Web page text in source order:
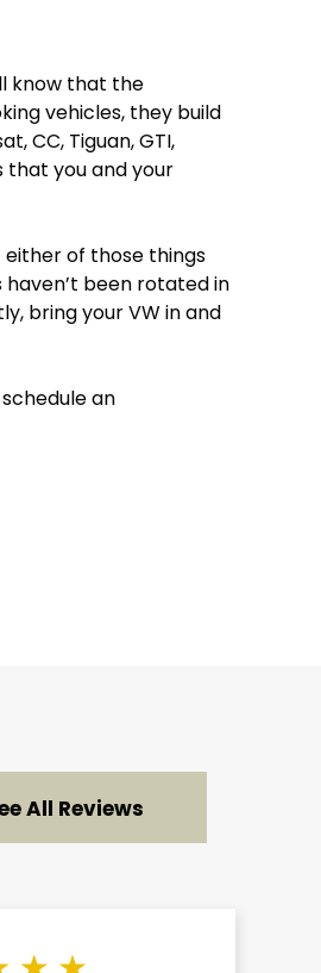
know that the
vehicles, they build
CC, Tiguan, GTI,
that you and your
either of those things
been rotated in
bring your VW in and
an
All Reviews